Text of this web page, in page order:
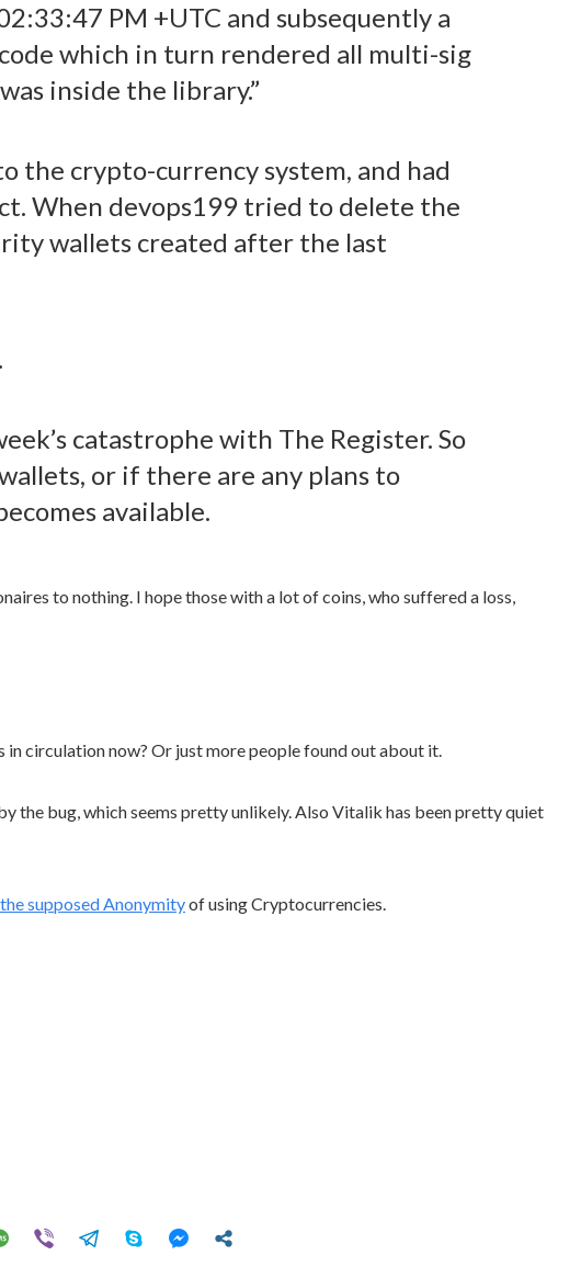
PM +UTC and subsequently a
which in turn rendered all multi-sig
inside the library.”
the crypto-currency system, and had
When devops199 tried to delete the
wallets created after the last
catastrophe with The Register. So
or if there are any plans to
available.
to nothing. I hope those with a lot of coins, who suffered a loss,
in circulation now? Or just more people found out about it.
the bug, which seems pretty unlikely. Also Vitalik has been pretty quiet
supposed Anonymityof using Cryptocurrencies.